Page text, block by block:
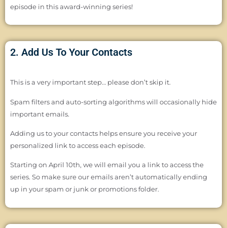
episode in this award-winning series!
2. Add Us To Your Contacts
This is a very important step… please don’t skip it.
Spam filters and auto-sorting algorithms will occasionally hide
important emails.
Adding us to your contacts helps ensure you receive your
personalized link to access each episode.
Starting on April 10th, we will email you a link to access the
series. So make sure our emails aren’t automatically ending
up in your spam or junk or promotions folder.